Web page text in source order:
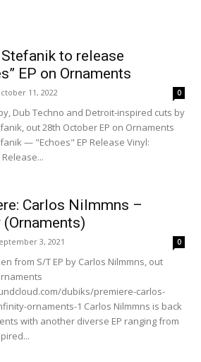
to release
EP on Ornaments
11, 2022 0
Dub Techno and Detroit-inspired cuts by
out 28th October EP on Ornaments
— "Echoes" EP Release Vinyl:
Release...
Carlos Nilmmns –
3, 2021 0
from S/T EP by Carlos Nilmmns, out
dubiks/premiere-carlos-
ornaments-1 Carlos Nilmmns is back
with another diverse EP ranging from